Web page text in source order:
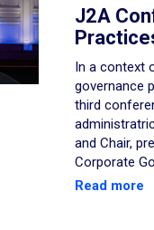
J2A
In a context
governance
third
and Chair,
Corporate
Read more